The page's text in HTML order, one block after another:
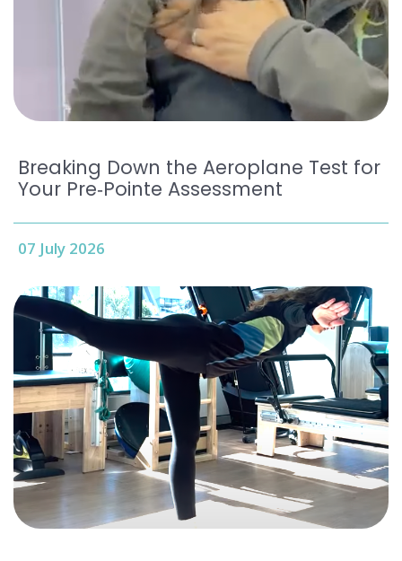
Breaking Down the Aeroplane Test for
Your Pre‑Pointe Assessment
07 July 2026